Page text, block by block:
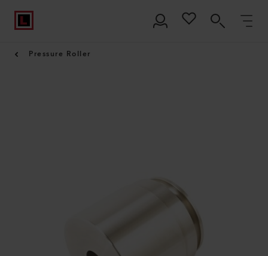
Pressure Roller